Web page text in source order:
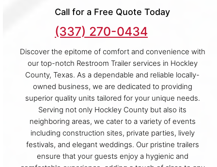
Call for a Free Quote Today
(337) 270-0434
Discover the epitome of comfort and convenience with
our top-notch Restroom Trailer services in Hockley
County, Texas. As a dependable and reliable locally-
owned business, we are dedicated to providing
superior quality units tailored for your unique needs.
Serving not only Hockley County but also its
neighboring areas, we cater to a variety of events
including construction sites, private parties, lively
festivals, and elegant weddings. Our pristine trailers
ensure that your guests enjoy a hygienic and